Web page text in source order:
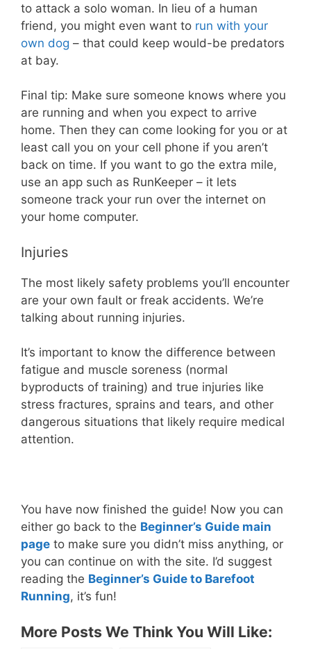
to attack a solo woman. In lieu of a human
friend, you might even want to run with your
own dog – that could keep would-be predators
at bay.
Final tip: Make sure someone knows where you
are running and when you expect to arrive
home. Then they can come looking for you or at
least call you on your cell phone if you aren’t
back on time. If you want to go the extra mile,
use an app such as RunKeeper – it lets
someone track your run over the internet on
your home computer.
Injuries
The most likely safety problems you’ll encounter
are your own fault or freak accidents. We’re
talking about running injuries.
It’s important to know the difference between
fatigue and muscle soreness (normal
byproducts of training) and true injuries like
stress fractures, sprains and tears, and other
dangerous situations that likely require medical
attention.
You have now finished the guide! Now you can
either go back to the Beginner’s Guide main
page to make sure you didn’t miss anything, or
you can continue on with the site. I’d suggest
reading the Beginner’s Guide to Barefoot
Running, it’s fun!
More Posts We Think You Will Like: